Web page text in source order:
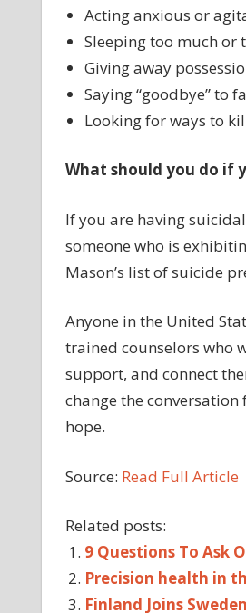
Acting anxious or
Sleeping too much or
Giving away
Saying “goodbye” to
Looking for ways to
What should you do if
If you are having
someone who is
Mason’s list of suicide
Anyone in the United
trained counselors who
support, and connect
change the
hope.
Source: Read Full Article
Related posts:
9 Questions To Ask
Precision health in
Finland Joins